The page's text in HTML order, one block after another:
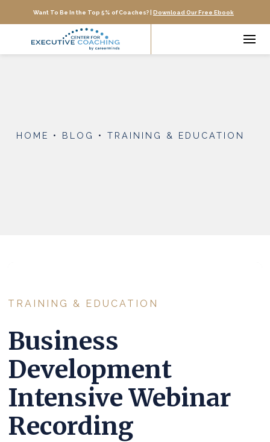
Want To Be In the Top 5% of Coaches? | Download Our Free Ebook
HOME • BLOG • TRAINING & EDUCATION
TRAINING & EDUCATION
Business
Development
Intensive Webinar
Recording